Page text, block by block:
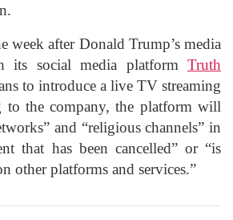
week after Donald Trump’s media
its social media platform Truth
to introduce a live TV streaming
to the company, the platform will
and “religious channels” in
that has been cancelled” or “is
other platforms and services.”